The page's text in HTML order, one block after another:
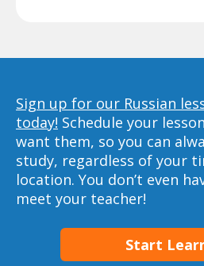
Sign up for our Russian
today! Schedule your
want them, so you can
study, regardless of your
location. You don’t even
meet your teacher!
Start